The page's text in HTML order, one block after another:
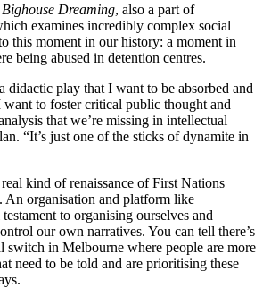
Bighouse Dreaming, also a part of
examines incredibly complex social
this moment in our history: a moment in
being abused in detention centres.
didactic play that I want to be absorbed and
to foster critical public thought and
that we’re missing in intellectual
“It’s just one of the sticks of dynamite in
kind of renaissance of First Nations
An organisation and platform like
testament to organising ourselves and
our own narratives. You can tell there’s
switch in Melbourne where people are more
need to be told and are prioritising these